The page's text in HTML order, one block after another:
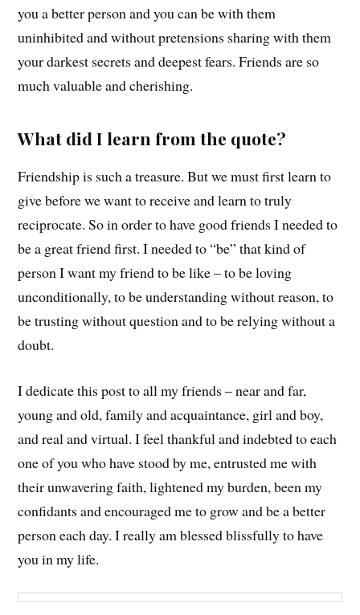
you a better person and you can be with them
uninhibited and without pretensions sharing with them
your darkest secrets and deepest fears. Friends are so
much valuable and cherishing.
What did I learn from the quote?
Friendship is such a treasure. But we must first learn to
give before we want to receive and learn to truly
reciprocate. So in order to have good friends I needed to
be a great friend first. I needed to “be” that kind of
person I want my friend to be like – to be loving
unconditionally, to be understanding without reason, to
be trusting without question and to be relying without a
doubt.
I dedicate this post to all my friends – near and far,
young and old, family and acquaintance, girl and boy,
and real and virtual. I feel thankful and indebted to each
one of you who have stood by me, entrusted me with
their unwavering faith, lightened my burden, been my
confidants and encouraged me to grow and be a better
person each day. I really am blessed blissfully to have
you in my life.